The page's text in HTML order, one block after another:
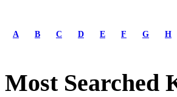
A B C D E F G H
Most Searched